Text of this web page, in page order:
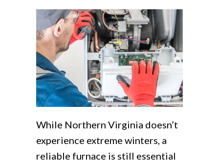
While Northern Virginia doesn’t
experience extreme winters, a
reliable furnace is still essential